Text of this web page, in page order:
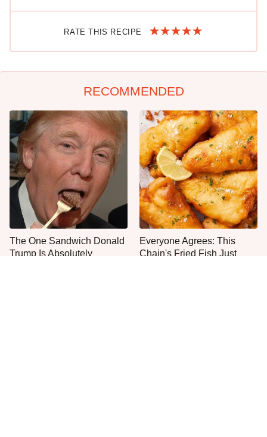
RATE THIS RECIPE
RECOMMENDED
The One Sandwich Donald
Trump Is Absolutely
Everyone Agrees: This
Chain's Fried Fish Just